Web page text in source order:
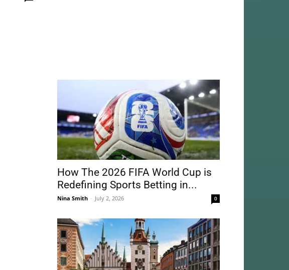
How The 2026 FIFA World Cup is
Redefining Sports Betting in...
Nina Smith - July 2, 2026 0